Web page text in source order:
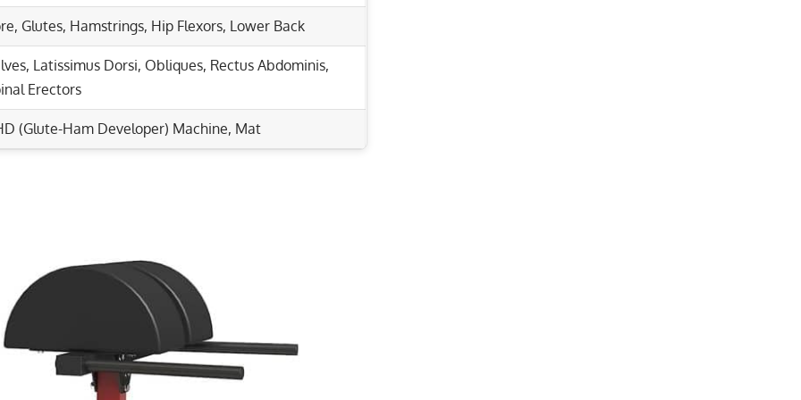
, Glutes, Hamstrings, Hip Flexors, Lower Back
, Latissimus Dorsi, Obliques, Rectus Abdominis,
Erectors
(Glute-Ham Developer) Machine, Mat
8-12
15-20
1-5
Strength Today!
Abs & Hips
Deadlifts
Glutes, and Core!